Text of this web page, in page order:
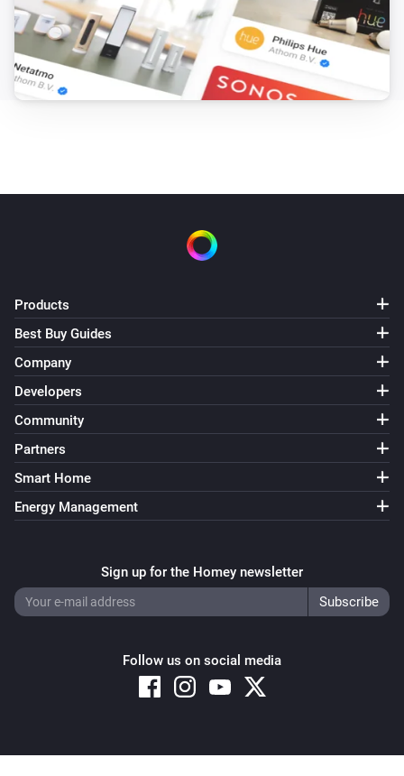
Products
Best Buy Guides
Company
Developers
Community
Partners
Smart Home
Energy Management
Sign up for the Homey newsletter
Follow us on social media